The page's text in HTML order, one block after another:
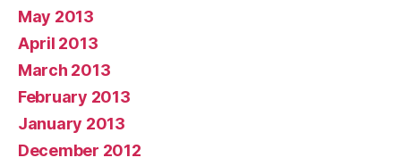
May 2013
April 2013
March 2013
February 2013
January 2013
December 2012